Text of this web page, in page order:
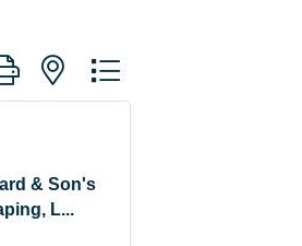
with nested dropdown
& Son's
L...